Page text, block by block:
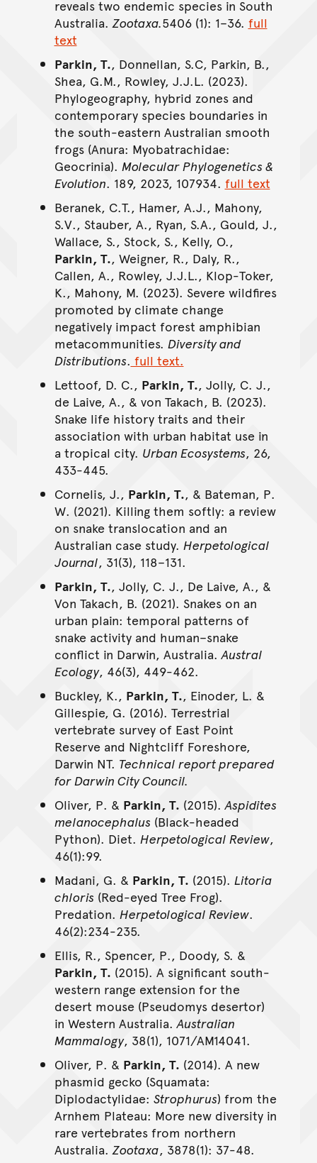
reveals two endemic species in South
Australia. Zootaxa.5406 (1): 1–36. full
text
Parkin, T., Donnellan, S.C, Parkin, B.,
Shea, G.M., Rowley, J.J.L. (2023).
Phylogeography, hybrid zones and
contemporary species boundaries in
the south-eastern Australian smooth
frogs (Anura: Myobatrachidae:
Geocrinia). Molecular Phylogenetics &
Evolution. 189, 2023, 107934. full text
Beranek, C.T., Hamer, A.J., Mahony,
S.V., Stauber, A., Ryan, S.A., Gould, J.,
Wallace, S., Stock, S., Kelly, O.,
Parkin, T., Weigner, R., Daly, R.,
Callen, A., Rowley, J.J.L., Klop-Toker,
K., Mahony, M. (2023). Severe wildfires
promoted by climate change
negatively impact forest amphibian
metacommunities. Diversity and
Distributions. full text.
Lettoof, D. C., Parkin, T., Jolly, C. J.,
de Laive, A., & von Takach, B. (2023).
Snake life history traits and their
association with urban habitat use in
a tropical city. Urban Ecosystems, 26,
433-445.
Cornelis, J., Parkin, T., & Bateman, P.
W. (2021). Killing them softly: a review
on snake translocation and an
Australian case study. Herpetological
Journal, 31(3), 118–131.
Parkin, T., Jolly, C. J., De Laive, A., &
Von Takach, B. (2021). Snakes on an
urban plain: temporal patterns of
snake activity and human–snake
conflict in Darwin, Australia.Austral
Ecology, 46(3), 449-462.
Buckley, K., Parkin, T., Einoder, L. &
Gillespie, G. (2016). Terrestrial
vertebrate survey of East Point
Reserve and Nightcliff Foreshore,
Darwin NT. Technical report prepared
for Darwin City Council.
Oliver, P. & Parkin, T. (2015).Aspidites
melanocephalus (Black-headed
Python). Diet. Herpetological Review,
46(1):99.
Madani, G. & Parkin, T. (2015). Litoria
chloris (Red-eyed Tree Frog).
Predation. Herpetological Review.
46(2):234-235.
Ellis, R., Spencer, P., Doody, S. &
Parkin, T. (2015). A significant south-
western range extension for the
desert mouse (Pseudomys desertor)
in Western Australia.Australian
Mammalogy, 38(1), 1071/AM14041.
Oliver, P. & Parkin, T. (2014). A new
phasmid gecko (Squamata:
Diplodactylidae: Strophurus) from the
Arnhem Plateau: More new diversity in
rare vertebrates from northern
Australia. Zootaxa, 3878(1): 37-48.